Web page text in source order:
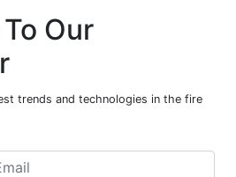
Our
trends and technologies in the fire